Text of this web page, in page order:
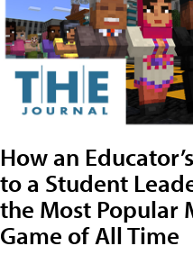
How an
to a Student
the Most Popular
Game of All Time